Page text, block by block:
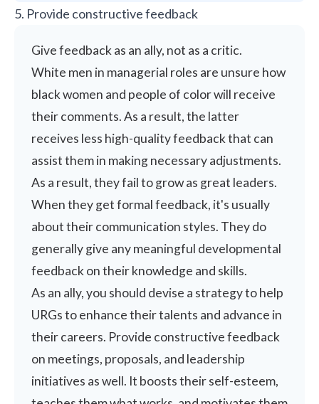
5. Provide constructive feedback
Give feedback as an ally, not as a critic.
White men in managerial roles are unsure how
black women and people of color will receive
their comments. As a result, the latter
receives less high-quality feedback that can
assist them in making necessary adjustments.
As a result, they fail to grow as great leaders.
When they get formal feedback, it's usually
about theircommunication styles. They do
generally give any meaningful developmental
feedback on their knowledge and skills.
As an ally, you should devise a strategy to help
URGs to enhance their talents and advance in
their careers. Provide constructive feedback
on meetings, proposals, and leadership
initiatives as well. It boosts their self-esteem,